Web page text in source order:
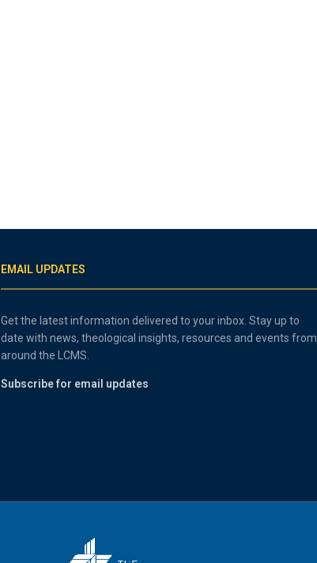
EMAIL UPDATES
Get the latest information delivered to your inbox. Stay up to
date with news, theological insights, resources and events from
around the LCMS.
Subscribe for email updates